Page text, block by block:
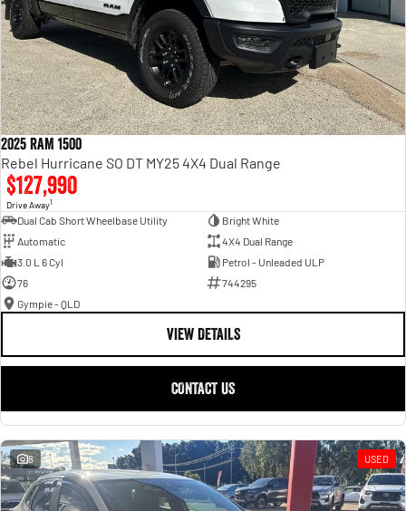
2025 RAM 1500
Rebel Hurricane SO DT MY25 4X4 Dual Range
$127,990
Drive Away1
Dual Cab Short Wheelbase Utility
Bright White
Automatic
4X4 Dual Range
3.0 L 6 Cyl
Petrol - Unleaded ULP
76
744295
Gympie - QLD
VIEW DETAILS
CONTACT US
8 USED